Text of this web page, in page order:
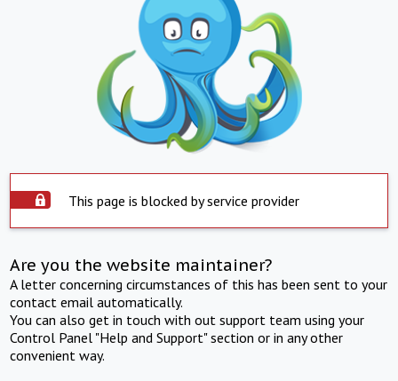
This page is blocked by service provider
Are you the website maintainer?
A letter concerning circumstances of this has been sent to your
contact email automatically.
You can also get in touch with out support team using your
Control Panel "Help and Support" section or in any other
convenient way.